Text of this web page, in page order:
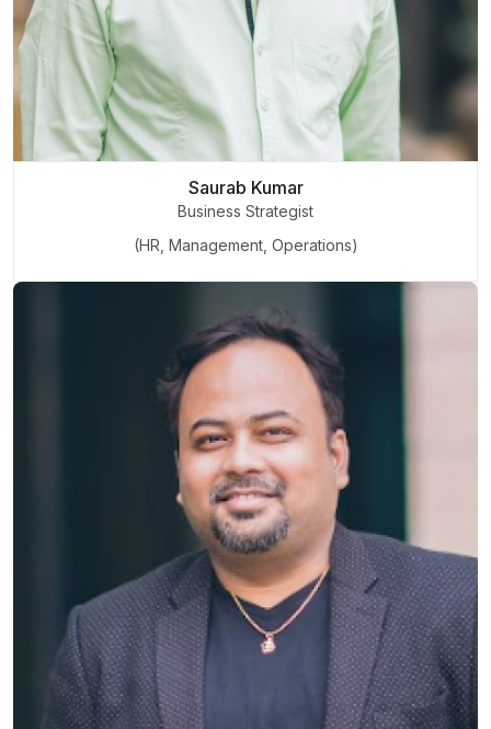
Saurab Kumar
Business Strategist
(HR, Management, Operations)